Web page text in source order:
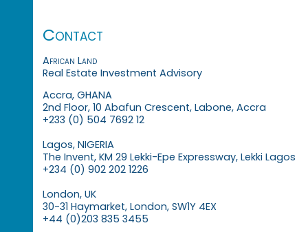
Contact
African Land
Real Estate Investment Advisory
Accra, GHANA
2nd Floor, 10 Abafun Crescent, Labone, Accra
+233 (0) 504 7692 12
Lagos, NIGERIA
The Invent, KM 29 Lekki-Epe Expressway, Lekki Lagos
+234 (0) 902 202 1226
London, UK
30-31 Haymarket, London, SW1Y 4EX
+44 (0)203 835 3455